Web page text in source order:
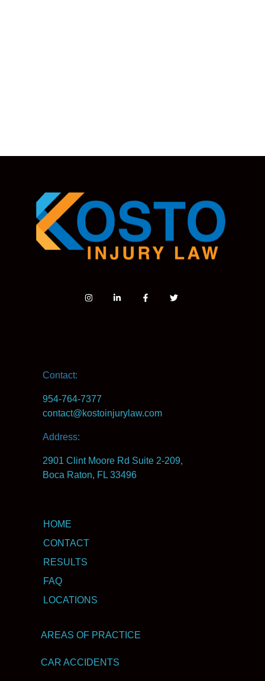
Contact:
954-764-7377
contact@kostoinjurylaw.com
Address:
2901 Clint Moore Rd Suite 2-209,
Boca Raton, FL 33496
HOME
CONTACT
RESULTS
FAQ
LOCATIONS
AREAS OF PRACTICE
CAR ACCIDENTS